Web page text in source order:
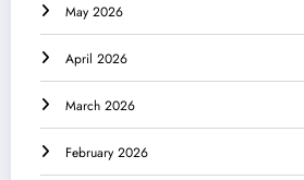
May 2026
April 2026
March 2026
February 2026